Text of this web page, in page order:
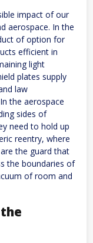
impact of our
aerospace. In the
of option for
efficient in
light
plates supply
law
the aerospace
sides of
need to hold up
reentry, where
the guard that
the boundaries of
of room and